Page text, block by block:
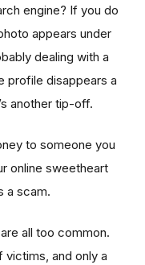
engine? If you do
appears under
dealing with a
profile disappears a
another tip-off.
to someone you
online sweetheart
a scam.
all too common.
and only a